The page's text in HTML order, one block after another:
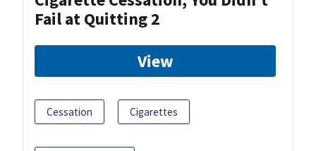
Fail at Quitting 2
View
Cessation Cigarettes